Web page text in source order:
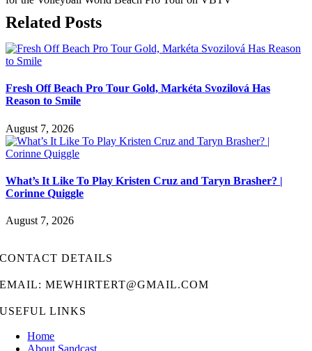
Related Posts
Fresh Off Beach Pro Tour Gold, Markéta Svozilová Has
Reason to Smile
August 7, 2026
What’s It Like To Play Kristen Cruz and Taryn Brasher? |
Corinne Quiggle
August 7, 2026
CONTACT DETAILS
EMAIL: MEWHIRTERT@GMAIL.COM
USEFUL LINKS
Home
About Sandcast